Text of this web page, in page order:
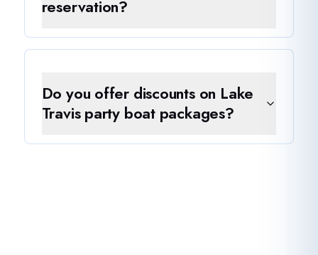
reservation?
Do you offer discounts on Lake
Travis party boat packages?